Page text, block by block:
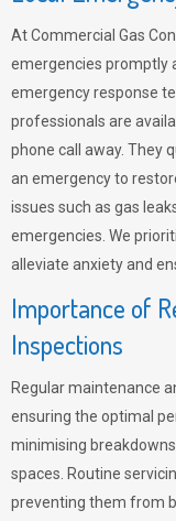
At Commercial Gas
emergencies promptly
emergency response
professionals are
phone call away. They
an emergency to
issues such as gas
emergencies. We
alleviate anxiety and
Importance of
Inspections
Regular maintenance
ensuring the optimal
minimising
spaces. Routine
preventing them from